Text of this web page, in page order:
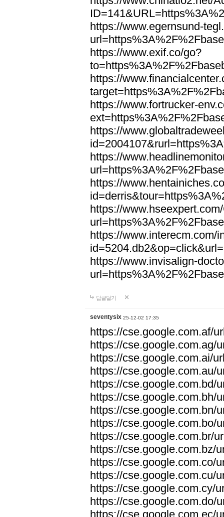
https://www.egernsund-
https://www.exif.co/go?
https://
https://www.fortrucker-
https://
https://
https://
https://
https://www.interecm.com/
https://www.invisalign-
답글달기
seventysix 25-12-02 17:35
https://cse.google.com.af/
https://cse.google.com.ag/
https://cse.google.com.ai/
https://cse.google.com.au/
https://cse.google.com.bd/
https://cse.google.com.bh/
https://cse.google.com.bn/
https://cse.google.com.bo/
https://cse.google.com.br/
https://cse.google.com.bz/
https://cse.google.com.co/
https://cse.google.com.cu/
https://cse.google.com.cy/
https://cse.google.com.do/
https://cse.google.com.ec/